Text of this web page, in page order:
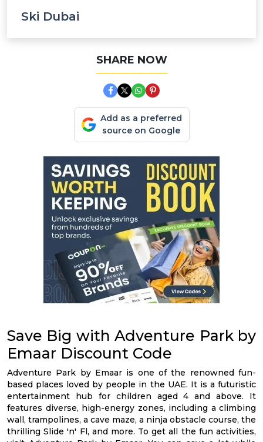
Ski Dubai
SHARE NOW
Add as a preferred
source on Google
Save Big with Adventure Park by
Emaar Discount Code
Adventure Park by Emaar is one of the renowned fun-
based places loved by people in the UAE. It is a futuristic
entertainment hub for children aged 4 and above. It
features diverse, high-energy zones, including a climbing
wall, trampolines, a cave maze, a ninja obstacle course, the
thrilling Slide 'n' Fl, and more. To get all the fun activities,